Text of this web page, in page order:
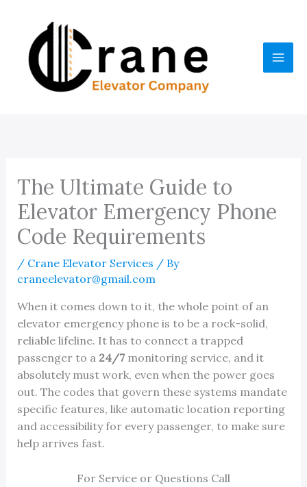
content
The Ultimate Guide to
Elevator Emergency Phone
Code Requirements
/ Crane Elevator Services / By
craneelevator@gmail.com
When it comes down to it, the whole point of an
elevator emergency phone is to be a rock-solid,
reliable lifeline. It has to connect a trapped
passenger to a 24/7monitoring service, and it
absolutely must work, even when the power goes
out. The codes that govern these systems mandate
specific features, like automatic location reporting
and accessibility for every passenger, to make sure
help arrives fast.
For Service or Questions Call